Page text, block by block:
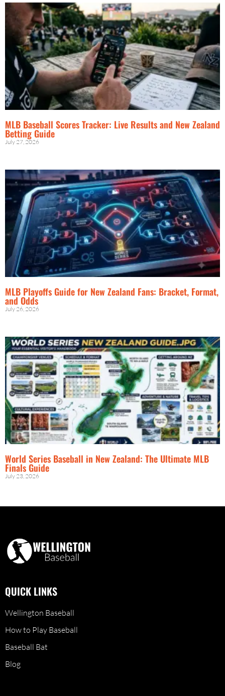
MLB Baseball Scores Tracker: Live Results and New Zealand
Betting Guide
July 27, 2026
MLB Playoffs Guide for New Zealand Fans: Bracket, Format,
and Odds
July 26, 2026
World Series Baseball in New Zealand: The Ultimate MLB
Finals Guide
July 23, 2026
QUICK LINKS
Wellington Baseball
How to Play Baseball
Baseball Bat
Blog